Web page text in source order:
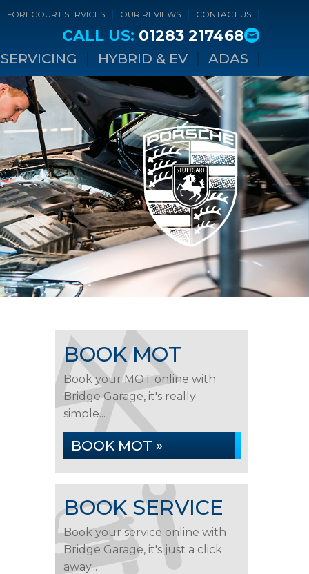
FORECOURT SERVICES OUR REVIEWS CONTACT US
CALL US: 01283 217468
SERVICING HYBRID & EV ADAS
BOOK MOT
Book your MOT online with
Bridge Garage, it's really
simple...
BOOK MOT »
BOOK SERVICE
Book your service online with
Bridge Garage, it's just a click
away...